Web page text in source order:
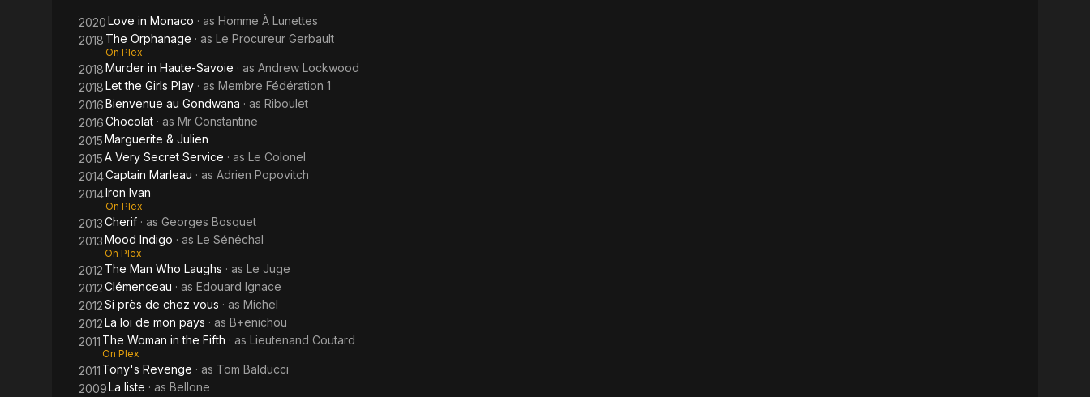
2020Love in Monaco · as Homme À Lunettes
2018 The Orphanage · as Le Procureur Gerbault
On Plex
2018Murder in Haute-Savoie · as Andrew Lockwood
2018Let the Girls Play · as Membre Fédération 1
2016Bienvenue au Gondwana · as Riboulet
2016Chocolat · as Mr Constantine
2015Marguerite & Julien
2015A Very Secret Service · as Le Colonel
2014Captain Marleau · as Adrien Popovitch
2014Iron Ivan
On Plex
2013Cherif · as Georges Bosquet
2013Mood Indigo · as Le Sénéchal
On Plex
2012 The Man Who Laughs · as Le Juge
2012Clémenceau · as Edouard Ignace
2012Si près de chez vous · as Michel
2012La loi de mon pays · as B+enichou
2011 The Woman in the Fifth · as Lieutenand Coutard
On Plex
2011 Tony's Revenge · as Tom Balducci
2009La liste · as Bellone